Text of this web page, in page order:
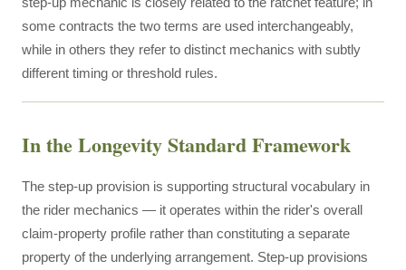
some contracts the two terms are used interchangeably,
while in others they refer to distinct mechanics with subtly
different timing or threshold rules.
In the Longevity Standard Framework
The step-up provision is supporting structural vocabulary in
the rider mechanics — it operates within the rider's overall
claim-property profile rather than constituting a separate
property of the underlying arrangement. Step-up provisions